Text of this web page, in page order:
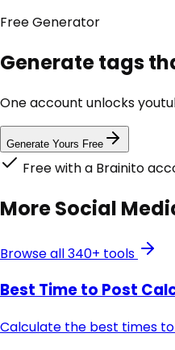
FreeGenerator
Generate tags
One account unlocks
Generate Yours Free
Free with a Brainito
MoreSocial
Browse all 340+ tools
Best Time to Post
Calculate the best times